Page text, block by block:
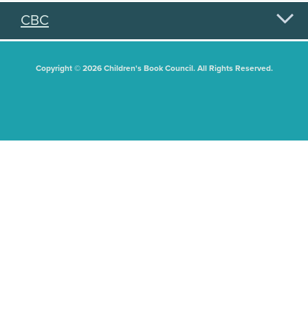
CBC
Copyright © 2026 Children's Book Council. All Rights Reserved.